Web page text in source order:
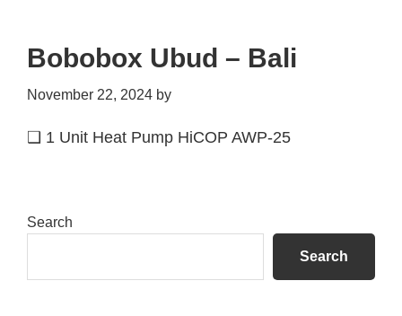
Bobobox Ubud – Bali
November 22, 2024 by
❑ 1 Unit Heat Pump HiCOP AWP-25
Primary
Search
Search